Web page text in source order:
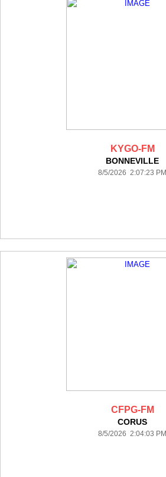
KYGO-FM
BONNEVILLE
8/5/2026 2:07:23 PM
CFPG-FM
CORUS
8/5/2026 2:04:03 PM